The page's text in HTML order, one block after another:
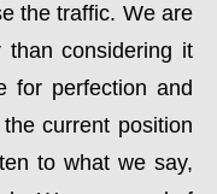
the traffic. We are
than considering it
for perfection and
current position
to what we say,